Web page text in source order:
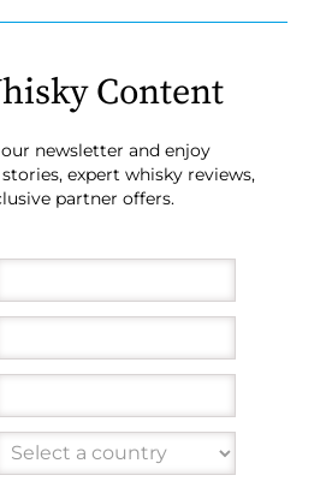
Content
newsletter and enjoy
expert whisky reviews,
partner offers.